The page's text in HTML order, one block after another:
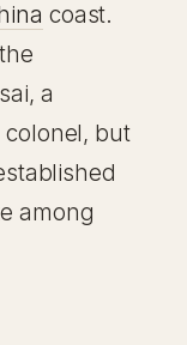
coast.
a
but
among